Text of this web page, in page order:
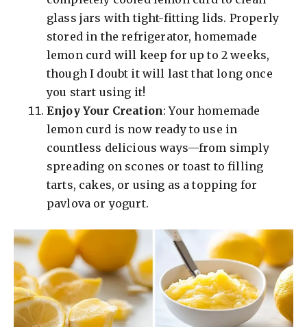
glass jars with tight-fitting lids. Properly
stored in the refrigerator, homemade
lemon curd will keep for up to 2 weeks,
though I doubt it will last that long once
you start using it!
Enjoy Your Creation: Your homemade
lemon curd is now ready to use in
countless delicious ways—from simply
spreading on scones or toast to filling
tarts, cakes, or using as a topping for
pavlova or yogurt.